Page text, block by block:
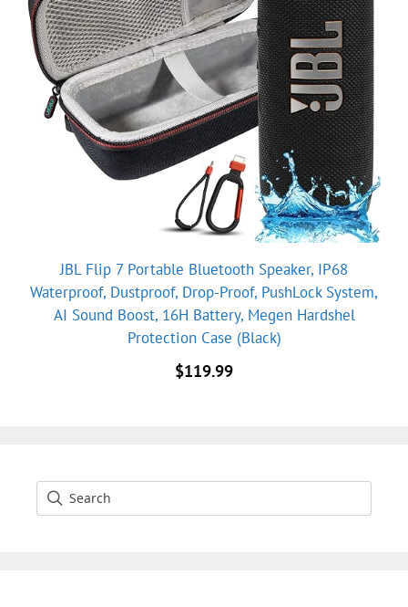
JBL Flip 7 Portable Bluetooth Speaker, IP68
Waterproof, Dustproof, Drop-Proof, PushLock System,
AI Sound Boost, 16H Battery, Megen Hardshel
Protection Case (Black)
$119.99